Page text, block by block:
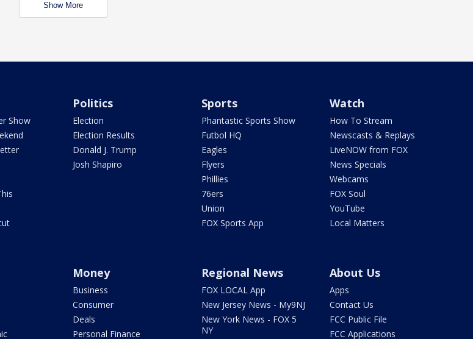
Show More
Show
Politics
Election
Election Results
Donald J. Trump
Josh Shapiro
Sports
Phantastic Sports Show
Futbol HQ
Eagles
Flyers
Phillies
76ers
Union
FOX Sports App
Watch
How To Stream
Newscasts & Replays
LiveNOW from FOX
News Specials
Webcams
FOX Soul
YouTube
Local Matters
Money
Business
Consumer
Deals
Personal Finance
Regional News
FOX LOCAL App
New Jersey News - My9NJ
New York News - FOX 5
NY
About Us
Apps
Contact Us
FCC Public File
FCC Applications